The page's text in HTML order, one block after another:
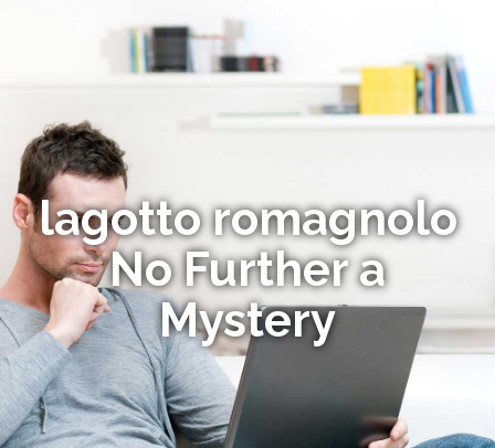
lagotto romagnolo
No Further a
Mystery